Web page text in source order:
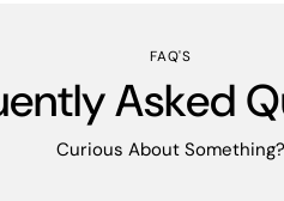
FAQ'S
Asked
Curious About Something?